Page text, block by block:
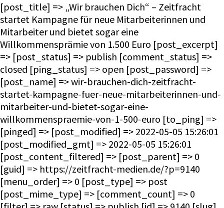
[post_title] => „Wir brauchen Dich“ – Zeitfracht
startet Kampagne für neue Mitarbeiterinnen und
Mitarbeiter und bietet sogar eine
Willkommensprämie von 1.500 Euro [post_excerpt]
=> [post_status] => publish [comment_status] =>
closed [ping_status] => open [post_password] =>
[post_name] => wir-brauchen-dich-zeitfracht-
startet-kampagne-fuer-neue-mitarbeiterinnen-und-
mitarbeiter-und-bietet-sogar-eine-
willkommenspraemie-von-1-500-euro [to_ping] =>
[pinged] => [post_modified] => 2022-05-05 15:26:01
[post_modified_gmt] => 2022-05-05 15:26:01
[post_content_filtered] => [post_parent] => 0
[guid] => https://zeitfracht-medien.de/?p=9140
[menu_order] => 0 [post_type] => post
[post_mime_type] => [comment_count] => 0